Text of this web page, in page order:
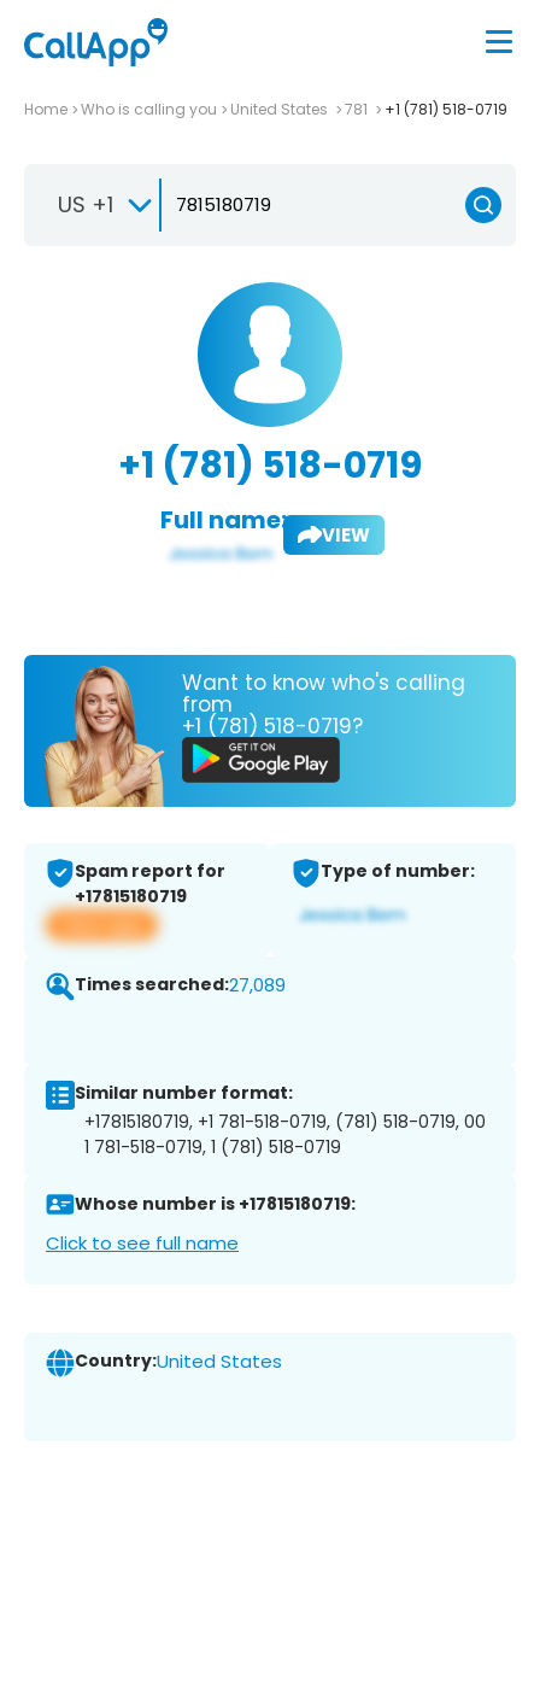
Home Who is calling you United States 781 +1 (781) 518-0719
US +1
+1 (781) 518-0719
Full name: VIEW
Want to know who's calling
from
+1 (781) 518-0719?
Spam report for
+17815180719
View app
Type of number:
Times searched:27,089
Similar number format:
+17815180719, +1 781-518-0719, (781) 518-0719, 00
1 781-518-0719, 1 (781) 518-0719
Whose number is +17815180719:
Click to see full name
Country:United States